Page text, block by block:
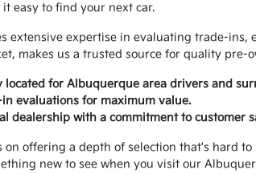
it easy to find your next car.
extensive expertise in evaluating trade-
makes us a trusted source for quality pre-
located for Albuquerque area drivers and
in evaluations for maximum value.
dealership with a commitment to customer
on offering a depth of selection that's hard
new to see when you visit our